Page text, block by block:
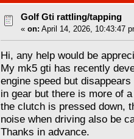
Golf Gti rattling/tapping
« on: April 14, 2026, 10:43:47
Hi, any help would be
My mk5 gti has recently
engine speed but
in gear but there is more of
the clutch is pressed down,
noise when driving also be
Thanks in advance.